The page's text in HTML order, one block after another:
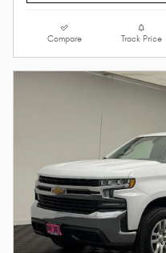
Compare Track Price